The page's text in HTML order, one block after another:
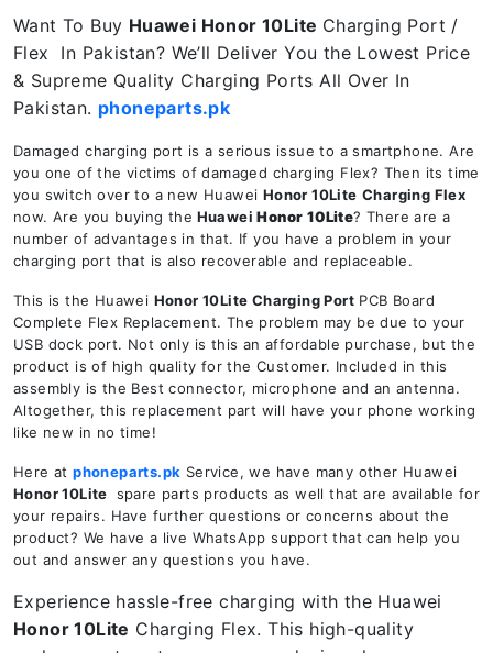
Want To Buy Huawei Honor 10Lite Charging Port /
Flex In Pakistan? We’ll Deliver You the Lowest Price
& Supreme Quality Charging Ports All Over In
Pakistan. phoneparts.pk
Damaged charging port is a serious issue to a smartphone. Are
you one of the victims of damaged charging Flex? Then its time
you switch over to a new Huawei Honor 10Lite Charging Flex
now. Are you buying the HuaweiHonor 10Lite? There are a
number of advantages in that. If you have a problem in your
charging port that is also recoverable and replaceable.
This is the Huawei Honor 10Lite Charging Port PCB Board
Complete Flex Replacement. The problem may be due to your
USB dock port. Not only is this an affordable purchase, but the
product is of high quality for the Customer. Included in this
assembly is the Best connector, microphone and an antenna.
Altogether, this replacement part will have your phone working
like new in no time!
Here atphoneparts.pk Service, we have many other Huawei
Honor 10Lite spare parts products as well that are available for
your repairs. Have further questions or concerns about the
product? We have a live WhatsApp support that can help you
out and answer any questions you have.
Experience hassle-free charging with the Huawei
Honor 10Lite Charging Flex. This high-quality